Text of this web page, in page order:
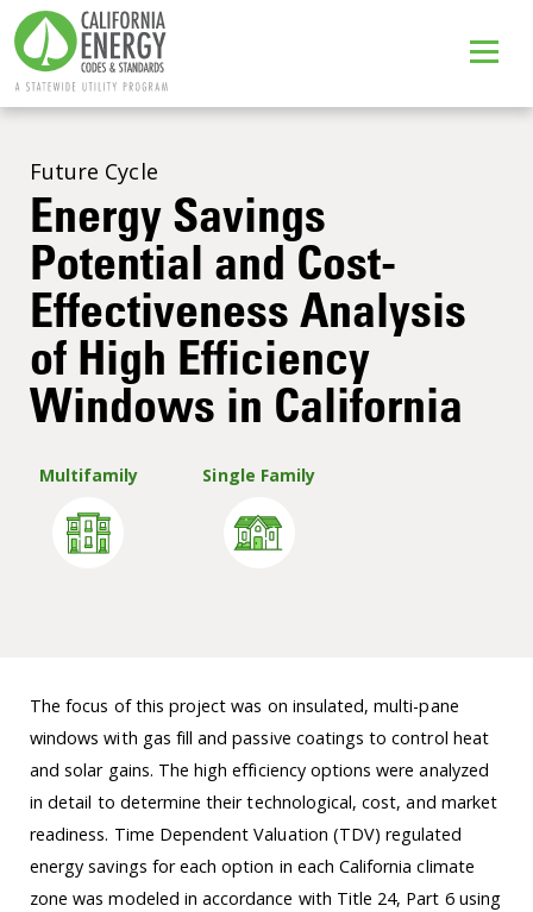
Future Cycle
Energy Savings
Potential and Cost-
Effectiveness Analysis
of High Efficiency
Windows in California
Multifamily Single Family
The focus of this project was on insulated, multi-pane
windows with gas fill and passive coatings to control heat
and solar gains. The high efficiency options were analyzed
in detail to determine their technological, cost, and market
readiness. Time Dependent Valuation (TDV) regulated
energy savings for each option in each California climate
zone was modeled in accordance with Title 24, Part 6 using